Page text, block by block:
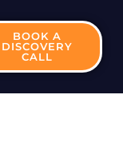
BOOK A
DISCOVERY
CALL